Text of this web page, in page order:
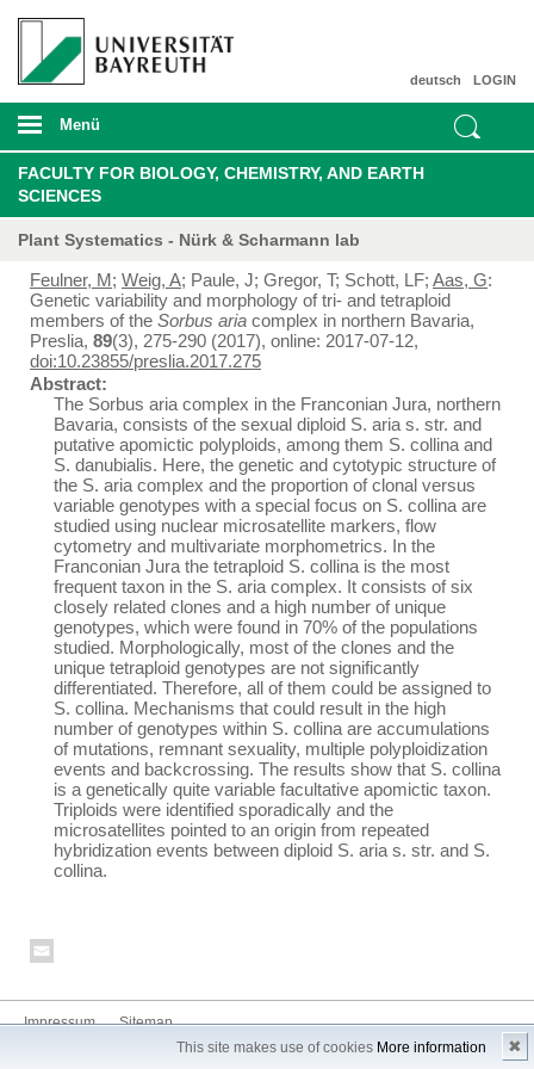
This site makes use of cookies More information ✖
LOGIN
deutsch
Menü
FACULTY FOR BIOLOGY, CHEMISTRY, AND EARTH
SCIENCES
Plant Systematics - Nürk & Scharmann lab
Feulner, M; Weig, A; Paule, J; Gregor, T; Schott, LF; Aas, G:
Genetic variability and morphology of tri- and tetraploid
members of the Sorbus aria complex in northern Bavaria,
Preslia, 89(3), 275-290 (2017), online: 2017-07-12,
doi:10.23855/preslia.2017.275
Abstract:
The Sorbus aria complex in the Franconian Jura, northern
Bavaria, consists of the sexual diploid S. aria s. str. and
putative apomictic polyploids, among them S. collina and
S. danubialis. Here, the genetic and cytotypic structure of
the S. aria complex and the proportion of clonal versus
variable genotypes with a special focus on S. collina are
studied using nuclear microsatellite markers, flow
cytometry and multivariate morphometrics. In the
Franconian Jura the tetraploid S. collina is the most
frequent taxon in the S. aria complex. It consists of six
closely related clones and a high number of unique
genotypes, which were found in 70% of the populations
studied. Morphologically, most of the clones and the
unique tetraploid genotypes are not significantly
differentiated. Therefore, all of them could be assigned to
S. collina. Mechanisms that could result in the high
number of genotypes within S. collina are accumulations
of mutations, remnant sexuality, multiple polyploidization
events and backcrossing. The results show that S. collina
is a genetically quite variable facultative apomictic taxon.
Triploids were identified sporadically and the
microsatellites pointed to an origin from repeated
hybridization events between diploid S. aria s. str. and S.
collina.
Impressum Sitemap